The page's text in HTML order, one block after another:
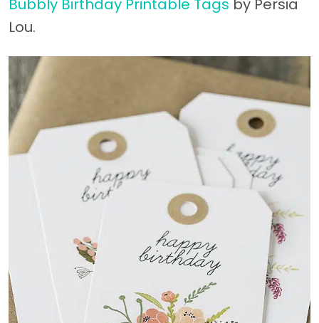
Bubbly Birthday Printable Tags by Persia
Lou.